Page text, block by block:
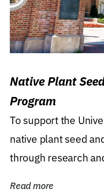
Native Plant
Program
To support the
native plant seed
through research
Read more